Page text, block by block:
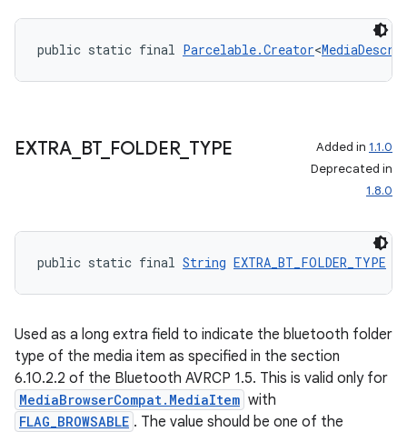
public static final Parcelable.Creator<
EXTRA_ BT_ FOLDER_ TYPE Added in 1.1.0
Deprecated in
1.8.0
public static final String EXTRA_BT_FOLDER_TYPE
Used as a long extra field to indicate the bluetooth folder
type of the media item as specified in the section
6.10.2.2 of the Bluetooth AVRCP 1.5. This is valid only for
MediaBrowserCompat.MediaItem with
FLAG_BROWSABLE . The value should be one of the